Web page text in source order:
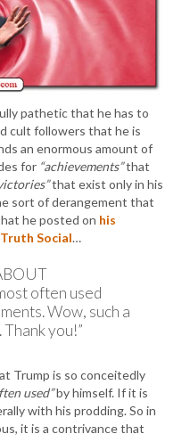
pathetic that he has to
cult followers that he is
an enormous amount of
for “achievements”that
that exist only in his
sort of derangement that
he posted on his
Social…
often used
Wow, such a
you!”
Trump is so conceitedly
used”by himself. If it is
with his prodding. So in
it is a contrivance that